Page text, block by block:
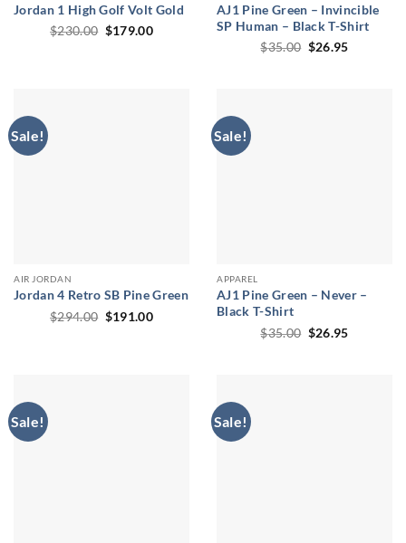
Jordan 1 High Golf Volt Gold
$230.00 Original
$179.00Current
AJ1 Pine Green – Invincible
SP Human – Black T-Shirt
$35.00 Original
$26.95Current
Sale!
AIR JORDAN
Jordan 4 Retro SB Pine Green
$294.00 Original
$191.00Current
Sale!
APPAREL
AJ1 Pine Green – Never –
Black T-Shirt
$35.00 Original
$26.95Current
Sale! Sale!